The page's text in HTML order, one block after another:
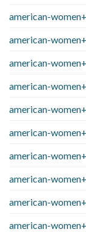
american-
american-
american-
american-
american-
american-
american-
american-
american-
american-